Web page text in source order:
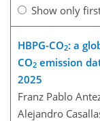
Show only
HBPG-CO2: a
CO2 emission
2025
Franz Pablo
Alejandro